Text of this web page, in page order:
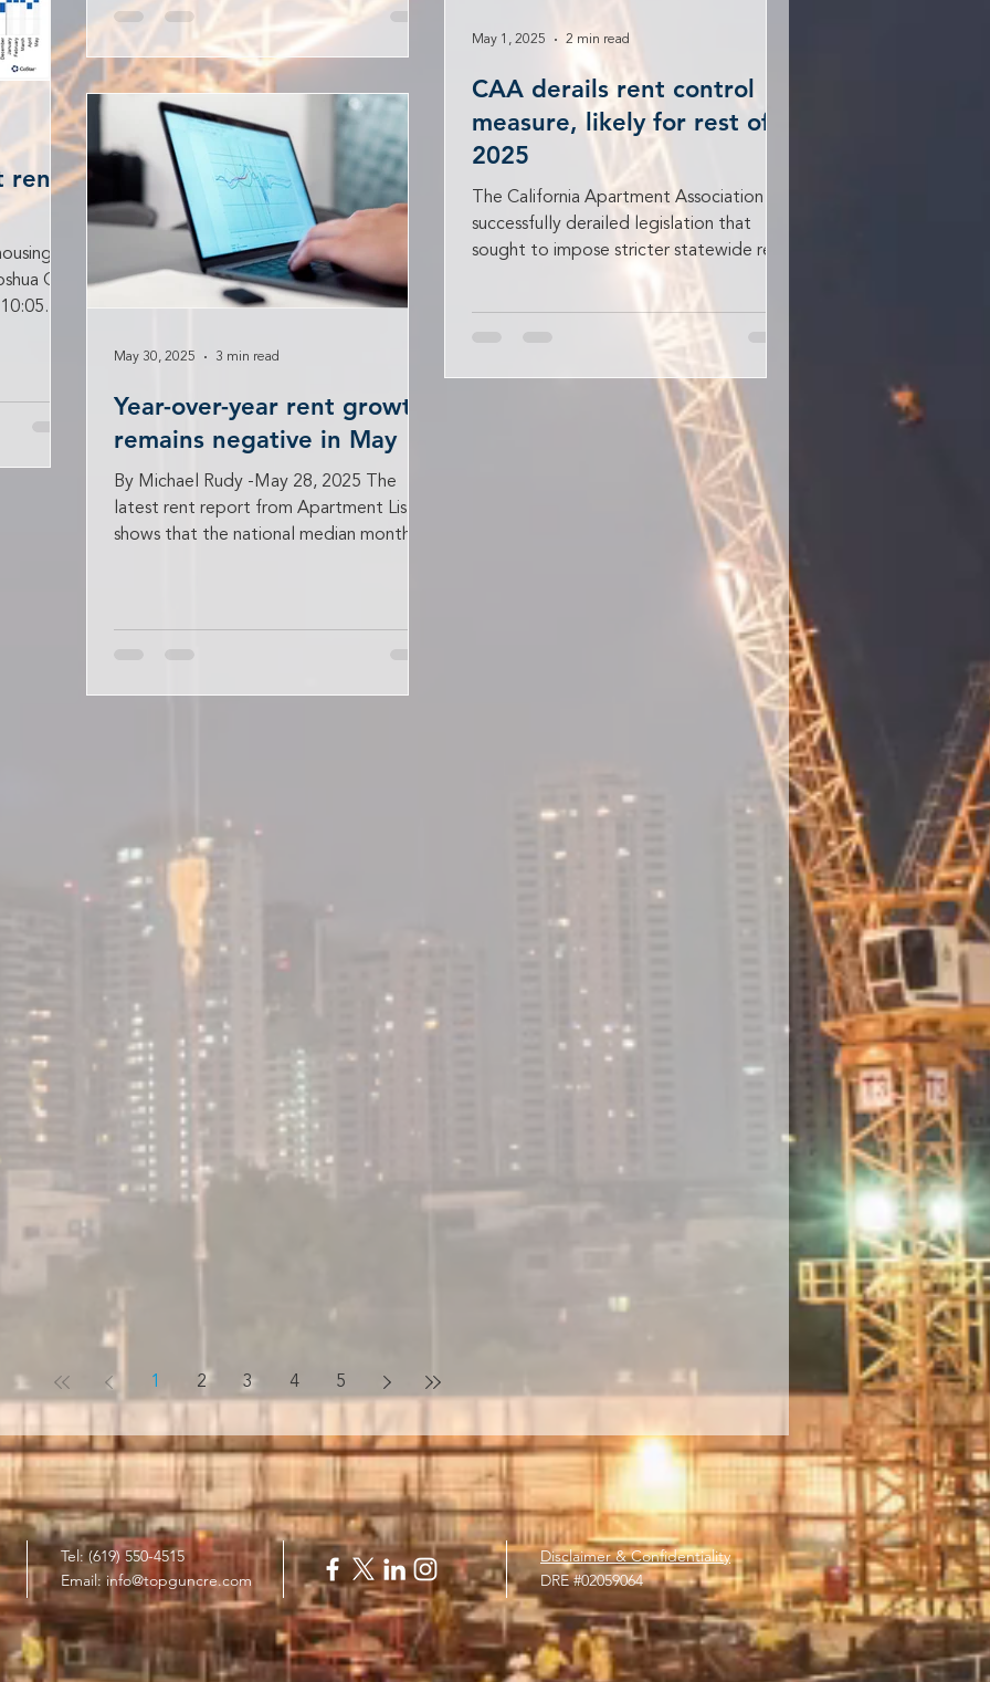
rents
Ohl
Year-over-year rent growth
remains negative in May
By Michael Rudy -May 28, 2025 The
latest rent report from Apartment List
shows that the national median monthly
May 30, 2025 3 min read
CAA derails rent control
measure, likely for rest of
2025
The California Apartment Association has
successfully derailed legislation that
sought to impose stricter statewide rent
May 1, 2025 2 min read
1 2 3 4 5
Tel: (619) 550-4515
Email:info@topguncre.com
Disclaimer & Confidentiality
DRE #02059064